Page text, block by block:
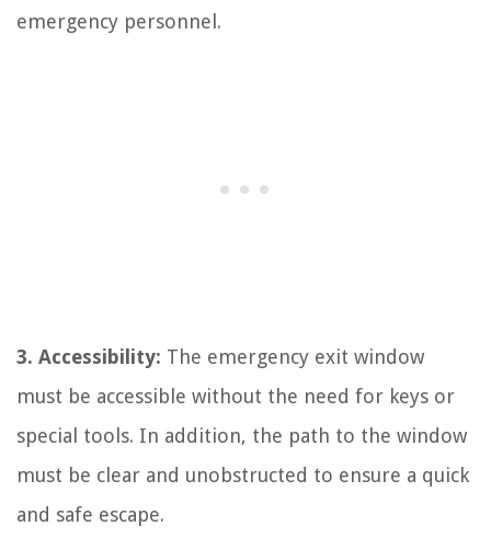
emergency personnel.
3. Accessibility: The emergency exit window
must be accessible without the need for keys or
special tools. In addition, the path to the window
must be clear and unobstructed to ensure a quick
and safe escape.